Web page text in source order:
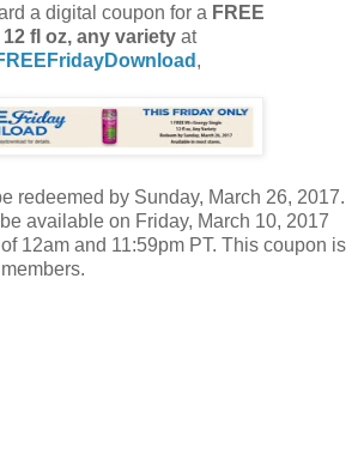
a digital coupon for a FREE
fl oz, any variety at
,
redeemed by Sunday, March 26, 2017.
available on Friday, March 10, 2017
12am and 11:59pm PT. This coupon is